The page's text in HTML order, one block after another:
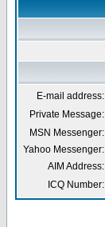
E-mail address:
Private Message:
MSN Messenger:
Yahoo Messenger:
AIM Address:
ICQ Number: